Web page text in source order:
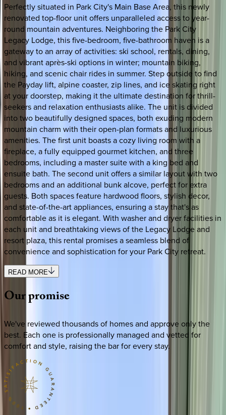
Perfectly situated in Park City's Main Base Area, this newly
renovated top-floor unit offers unparalleled access to year-
round mountain adventures. Neighboring the Park City
Legacy Lodge, this five-bedroom, five-bathroom haven is a
gateway to an array of activities: ski school, rentals, dining,
and vibrant après-ski options in winter; mountain biking,
hiking, and scenic chair rides in summer. Step outside to find
the Payday lift, alpine coaster, zip lines, and ice skating right
at your doorstep, making it the ultimate destination for thrill-
seekers and relaxation enthusiasts alike. The unit is divided
into two beautifully designed spaces, both exuding modern
mountain charm with their open-plan formats and luxurious
amenities. The first unit boasts a cozy living room with a
fireplace, a fully equipped gourmet kitchen, and three
bedrooms, including a master suite with a king bed and
ensuite bath. The second unit offers a similar layout with two
bedrooms and an additional bunk alcove, perfect for extra
guests. Both spaces feature hardwood floors, stylish decor,
and state-of-the-art appliances, ensuring a stay that's as
comfortable as it is elegant. With washer and dryer facilities in
each unit and breathtaking views of the Legacy Lodge and
resort plaza, this rental promises a seamless blend of
convenience and sophistication for your Park City retreat.
READ MORE
Ourpromise
We've reviewed thousands of homes and approve only the
best. Each one is professionally managed and vetted for
comfort and style, raising the bar for every stay.